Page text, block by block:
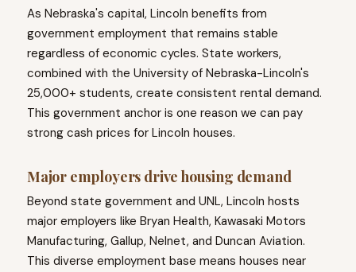
As Nebraska's capital, Lincoln benefits from
government employment that remains stable
regardless of economic cycles. State workers,
combined with the University of Nebraska-Lincoln's
25,000+ students, create consistent rental demand.
This government anchor is one reason we can pay
strong cash prices for Lincoln houses.
Major employers drive housing demand
Beyond state government and UNL, Lincoln hosts
major employers like Bryan Health, Kawasaki Motors
Manufacturing, Gallup, Nelnet, and Duncan Aviation.
This diverse employment base means houses near